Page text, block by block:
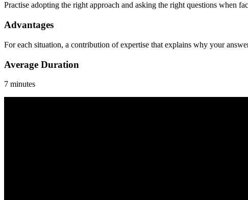
Practise adopting the right approach and asking the right questions when
Advantages
For each situation, a contribution of expertise that explains why your
Average Duration
7 minutes